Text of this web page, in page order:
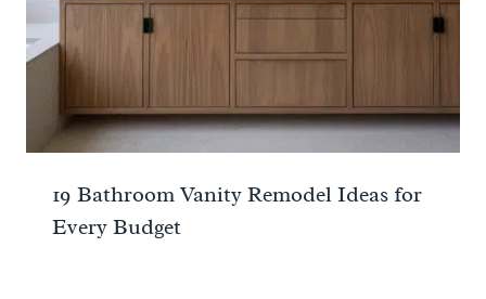
19 Bathroom Vanity Remodel Ideas for
Every Budget